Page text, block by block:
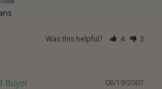
Was this helpful? 4 3
08/19/2007